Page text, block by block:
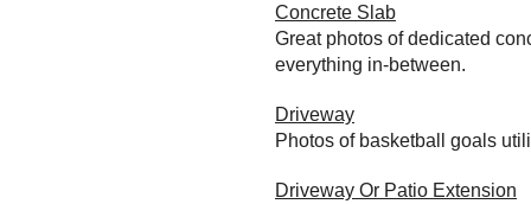
Concrete Slab
Great photos of dedicated
everything in-between.
Driveway
Photos of basketball goals
Driveway Or Patio Extension